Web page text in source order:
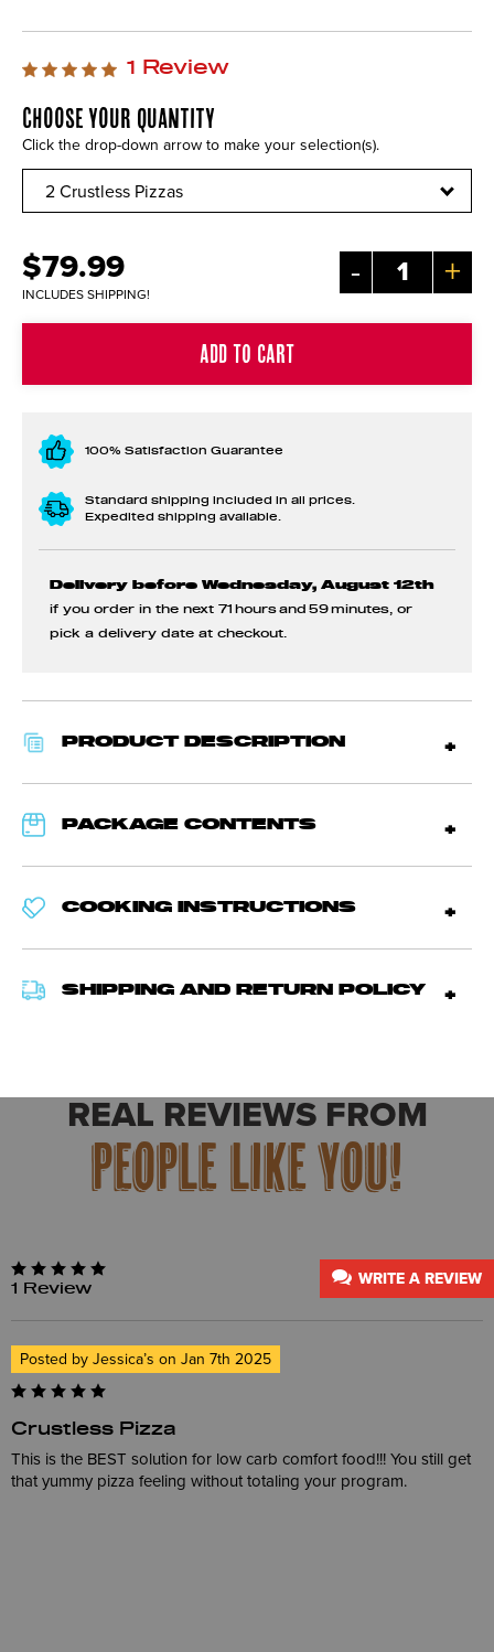
1 Review
CHOOSE YOUR QUANTITY
Click the drop-down arrow to make your selection(s).
$79.99
INCLUDES SHIPPING!
- +
100% Satisfaction Guarantee
Standard shipping included in all prices.
Expedited shipping available.
Delivery before Wednesday, August 12th
if you order in the next 71 hours and 59 minutes , or
pick a delivery date at checkout.
PRODUCT DESCRIPTION
PACKAGE CONTENTS
COOKING INSTRUCTIONS
SHIPPING AND RETURN POLICY
REAL REVIEWS FROM
PEOPLE LIKE YOU!
1 Review
WRITE A REVIEW
Posted by Jessica’s on Jan 7th 2025
Crustless Pizza
This is the BEST solution for low carb comfort food!!! You still get
that yummy pizza feeling without totaling your program.